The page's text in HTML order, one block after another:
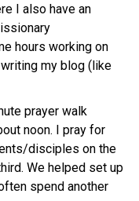
I also have an
hours working on
my blog (like
prayer walk
noon. I pray for
disciples on the
We helped set up
spend another